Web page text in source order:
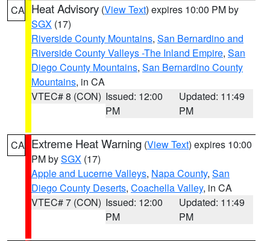
CA Heat Advisory (View Text) expires 10:00 PM by
SGX (17)
Riverside County Mountains, San Bernardino and
Riverside County Valleys -The Inland Empire, San
Diego County Mountains, San Bernardino County
Mountains, in CA
VTEC# 8 (CON) Issued: 12:00
PM
Updated: 11:49
PM
CA Extreme Heat Warning (View Text) expires 10:00
PM bySGX (17)
Apple and Lucerne Valleys, Napa County, San
Diego County Deserts, Coachella Valley, in CA
VTEC# 7 (CON) Issued: 12:00
PM
Updated: 11:49
PM